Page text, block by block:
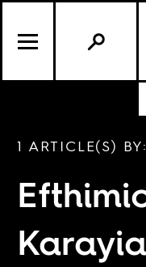
1 ARTICLE(S) BY: